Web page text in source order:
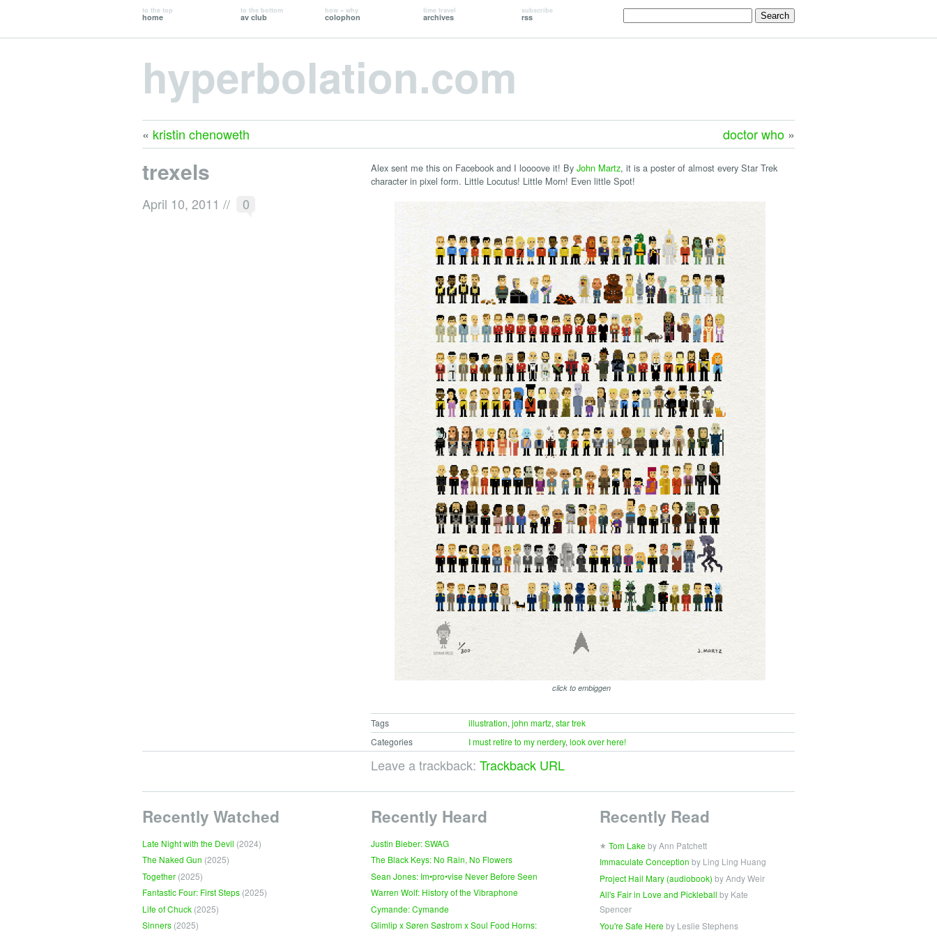
to the top
home
to the bottom
av club
how + why
colophon
time travel
archives
subscribe
rss
hyperbolation.com
« kristin chenoweth doctor who »
trexels
April 10, 2011 // 0
Alex sent me this on Facebook and I loooove it! By John Martz, it is a poster of almost every Star Trek
character in pixel form. Little Locutus! Little Morn! Even little Spot!
click to embiggen
Tags illustration, john martz, star trek
Categories
I must retire to my nerdery, look over here!
Leave a trackback: Trackback URL
Recently Watched
Late Night with the Devil (2024)
The Naked Gun (2025)
Together (2025)
Fantastic Four: First Steps (2025)
Life of Chuck (2025)
Sinners (2025)
Recently Heard
Justin Bieber: SWAG
The Black Keys: No Rain, No Flowers
Sean Jones: Im•pro•vise Never Before Seen
Warren Wolf: History of the Vibraphone
Cymande: Cymande
Glimlip x Søren Søstrom x Soul Food Horns:
Recently Read
∗ Tom Lake by Ann Patchett
Immaculate Conception by Ling Ling Huang
Project Hail Mary (audiobook) by Andy Weir
All's Fair in Love and Pickleball by Kate
Spencer
You're Safe Here by Leslie Stephens